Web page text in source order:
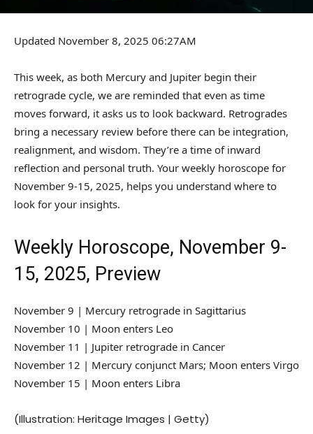
Updated November 8, 2025 06:27AM
This week, as both Mercury and Jupiter begin their
retrograde cycle, we are reminded that even as time
moves forward, it asks us to look backward. Retrogrades
bring a necessary review before there can be integration,
realignment, and wisdom. They’re a time of inward
reflection and personal truth. Your weekly horoscope for
November 9-15, 2025, helps you understand where to
look for your insights.
Weekly Horoscope, November 9-
15, 2025, Preview
November 9 | Mercury retrograde in Sagittarius
November 10 | Moon enters Leo
November 11 | Jupiter retrograde in Cancer
November 12 | Mercury conjunct Mars; Moon enters Virgo
November 15 | Moon enters Libra
(Illustration: Heritage Images | Getty)